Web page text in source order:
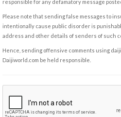
responsible for any defamatory message
Please note that sending false messages to
intentionally cause public disorder is
address and other details of senders of such
Hence, sending offensive comments using
Daijiworld.com be held responsible.